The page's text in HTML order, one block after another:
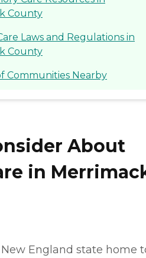
County
Laws and Regulations in
County
Communities Nearby
About
in
England state home